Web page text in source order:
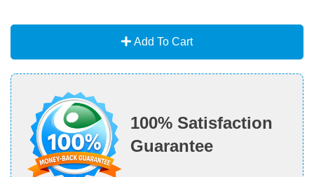
Add To Cart
100% Satisfaction
Guarantee